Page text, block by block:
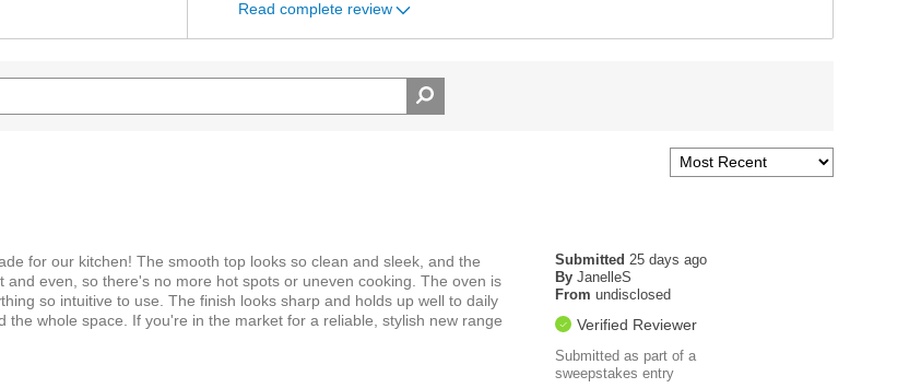
Read complete review
Submitted25 days ago
By JanelleS
From undisclosed
Verified Reviewer
Submitted as part of a
sweepstakes entry
for our kitchen! The smooth top looks so clean and sleek, and the
even, so there's no more hot spots or uneven cooking. The oven is
so intuitive to use. The finish looks sharp and holds up well to daily
whole space. If you're in the market for a reliable, stylish new range